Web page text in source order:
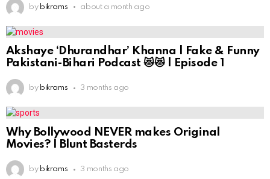
by bikrams about a month ago
Akshaye ‘Dhurandhar’ Khanna | Fake & Funny
Pakistani-Bihari Podcast 😻😻 | Episode 1
by bikrams 3 months ago
Why Bollywood NEVER makes Original
Movies? | Blunt Basterds
by bikrams 3 months ago